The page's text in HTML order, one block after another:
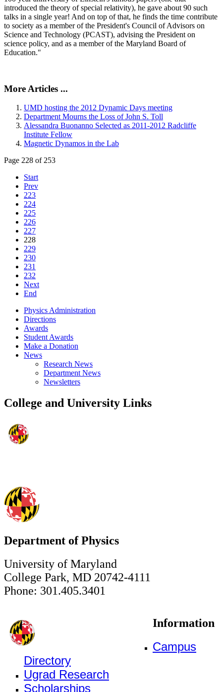
introduced the theory of special relativity), he gave about 90 such
talks in a single year! And on top of that, he finds the time contribute
to society as a member of the President's Council of Advisors on
Science and Technology (PCAST), advising the President on
science policy, and as a member of the Maryland Board of
Education."
More Articles ...
UMD hosting the 2012 Dynamic Days meeting
Department Mourns the Loss of John S. Toll
Alessandra Buonanno Selected as 2011-2012 Radcliffe
Institute Fellow
Magnetic Dynamos in the Lab
Page 228 of 253
Start
Prev
223
224
225
226
227
228
229
230
231
232
Next
End
Physics Administration
Directions
Awards
Student Awards
Make a Donation
News
Research News
Department News
Newsletters
College and University Links
Department of Physics
University of Maryland
College Park, MD 20742-4111
Phone: 301.405.3401
Information
Campus
Directory
Ugrad Research
Scholarships